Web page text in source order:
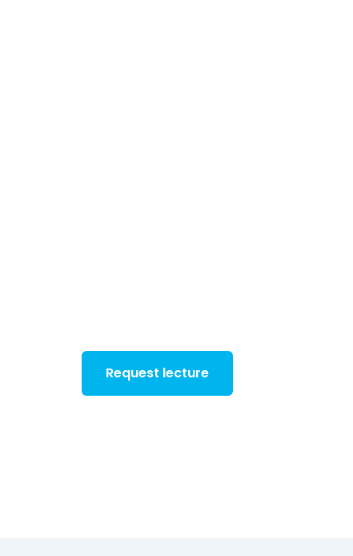
Request lecture